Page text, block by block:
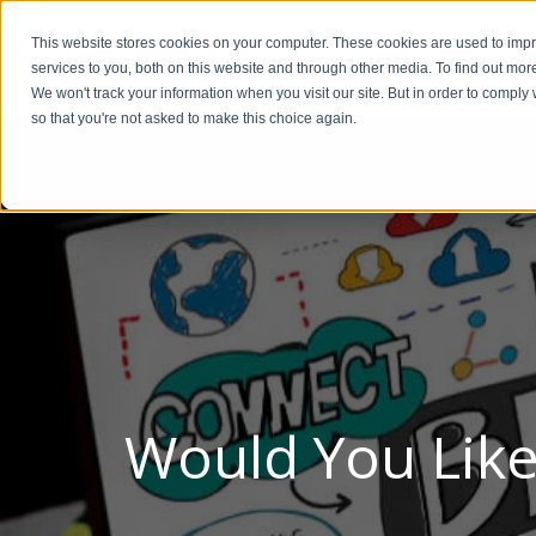
This website stores cookies on your computer. These cookies are used to
services to you, both on this website and through other media. To find out
We won't track your information when you visit our site. But in order to
so that you're not asked to make this choice again.
Would You